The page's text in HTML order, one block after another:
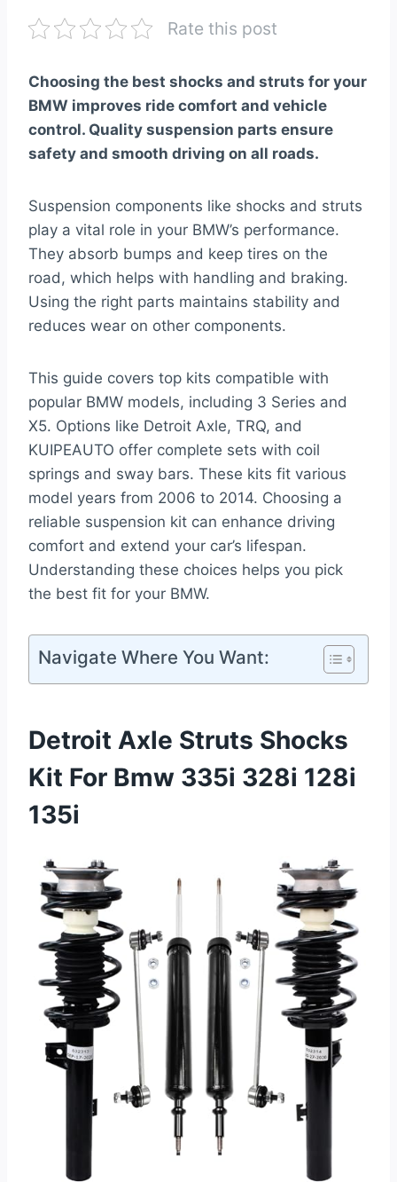
Rate this post
Choosing the best shocks and struts for your
BMW improves ride comfort and vehicle
control. Quality suspension parts ensure
safety and smooth driving on all roads.
Suspension components like shocks and struts
play a vital role in your BMW’s performance.
They absorb bumps and keep tires on the
road, which helps with handling and braking.
Using the right parts maintains stability and
reduces wear on other components.
This guide covers top kits compatible with
popular BMW models, including 3 Series and
X5. Options like Detroit Axle, TRQ, and
KUIPEAUTO offer complete sets with coil
springs and sway bars. These kits fit various
model years from 2006 to 2014. Choosing a
reliable suspension kit can enhance driving
comfort and extend your car’s lifespan.
Understanding these choices helps you pick
the best fit for your BMW.
Navigate Where You Want:
Detroit Axle Struts Shocks
Kit For Bmw 335i 328i 128i
135i